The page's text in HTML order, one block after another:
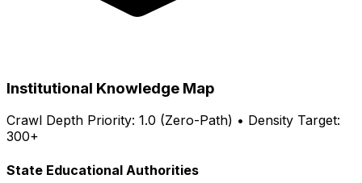
Institutional Knowledge Map
Crawl Depth Priority: 1.0 (Zero-Path) • Density Target:
300+
State Educational Authorities